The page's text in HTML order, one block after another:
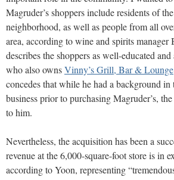
Magruder’s shoppers include residents of
neighborhood, as well as people from all
area, according to wine and spirits
describes the shoppers as well-educated
who also ownsVinny’s Grill, Bar & Lounge
concedes that while he had a background in
business prior to purchasing Magruder’s,
to him.
Nevertheless, the acquisition has been a
revenue at the 6,000-square-foot store is in
according to Yoon, representing